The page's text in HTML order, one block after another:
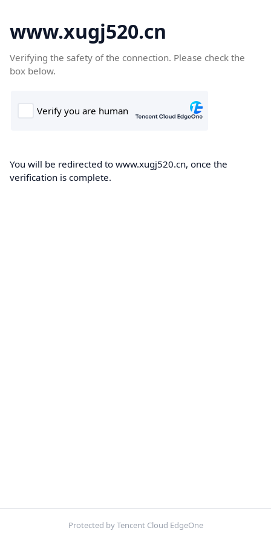
www.xugj520.cn
Verifying the safety of the connection. Please check the
box below.
You will be redirected to www.xugj520.cn, once the
verification is complete.
Protected by Tencent Cloud EdgeOne